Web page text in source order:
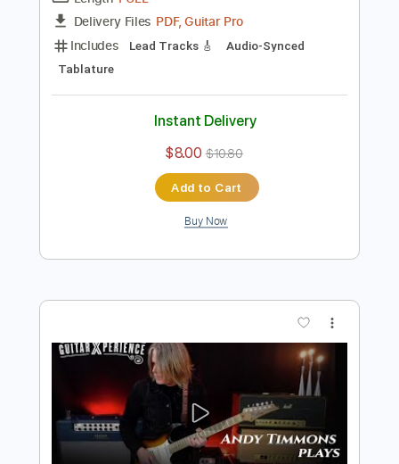
Preview PDF Sample
Andy Timmons - Our Requiem
Transcribed by:GT_King14
Length FULL
Delivery Files PDF, Guitar Pro
Includes Lead Tracks 🎸
Audio-Synced
Tablature